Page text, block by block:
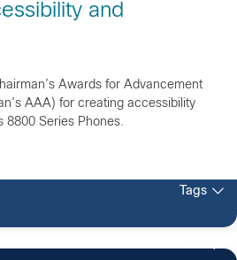
and
Awards for Advancement
AAA) for creating accessibility
8800 Series Phones.
Tags